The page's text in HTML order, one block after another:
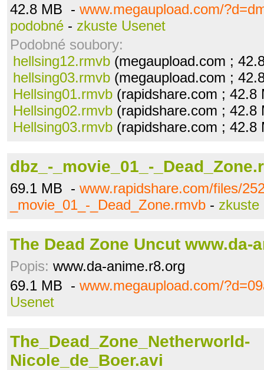
42.8 MB - www.megaupload.com/
podobné - zkuste Usenet
Podobné soubory:
hellsing12.rmvb (megaupload.com ;
hellsing03.rmvb (megaupload.com ;
Hellsing01.rmvb (rapidshare.com ;
Hellsing02.rmvb (rapidshare.com ;
Hellsing03.rmvb (rapidshare.com ;
dbz_-_movie_01_-
69.1 MB - www.rapidshare.com/files/
_movie_01_-_Dead_Zone.rmvb - zkuste
The Dead Zone Uncut www.da-
Popis: www.da-anime.r8.org
69.1 MB - www.megaupload.com/
Usenet
The_Dead_Zone_Netherworld-
Nicole_de_Boer.avi